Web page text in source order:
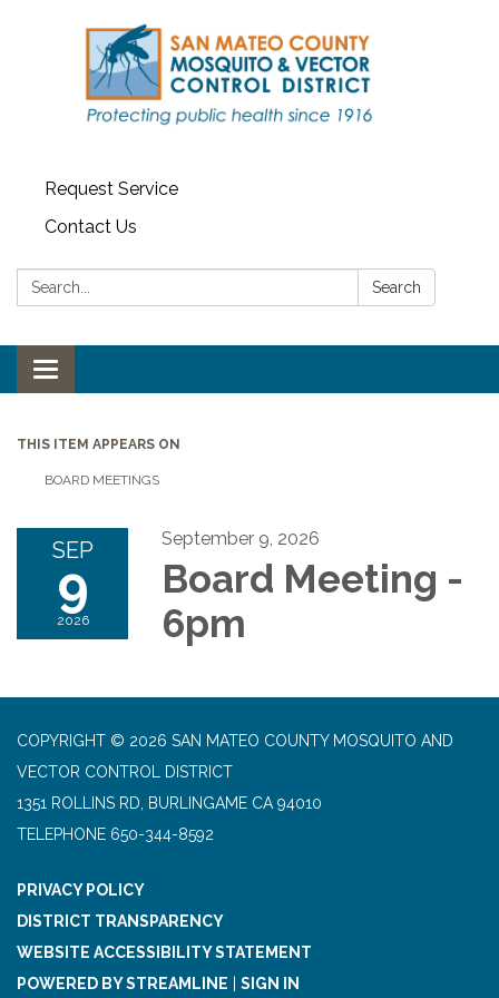
Request Service
Contact Us
Search: Search
Toggle navigation
THIS ITEM APPEARS ON
BOARD MEETINGS
SEP
9
2026
September 9, 2026
Board Meeting -
6pm
COPYRIGHT © 2026 SAN MATEO COUNTY MOSQUITO AND
VECTOR CONTROL DISTRICT
1351 ROLLINS RD, BURLINGAME CA 94010
TELEPHONE 650-344-8592
PRIVACY POLICY
DISTRICT TRANSPARENCY
WEBSITE ACCESSIBILITY STATEMENT
POWERED BY STREAMLINE
SIGN IN